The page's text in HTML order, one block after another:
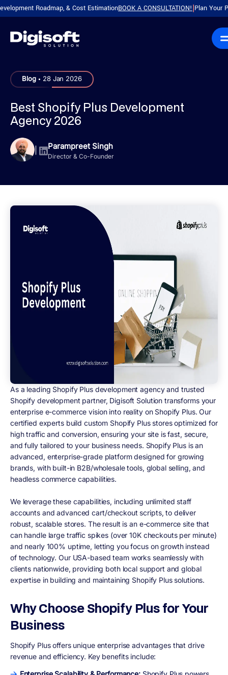
Roadmap, & Cost EstimationBOOK A CONSULTATION!|Plan Your Product
Blog . 28 Jan 2026
Best Shopify Plus Development
Agency 2026
| Parampreet Singh
Director & Co-Founder
As a leading Shopify Plus development agency and trusted
Shopify development partner, Digisoft Solution transforms your
enterprise e-commerce vision into reality on Shopify Plus. Our
certified experts build custom Shopify Plus stores optimized for
high traffic and conversion, ensuring your site is fast, secure,
and fully tailored to your business needs. Shopify Plus is an
advanced, enterprise-grade platform designed for growing
brands, with built-in B2B/wholesale tools, global selling, and
headless commerce capabilities.
We leverage these capabilities, including unlimited staff
accounts and advanced cart/checkout scripts, to deliver
robust, scalable stores. The result is an e-commerce site that
can handle large traffic spikes (over 10K checkouts per minute)
and nearly 100% uptime, letting you focus on growth instead
of technology. Our USA-based team works seamlessly with
clients nationwide, providing both local support and global
expertise in building and maintaining Shopify Plus solutions.
Why Choose Shopify Plus for Your
Business
Shopify Plus offers unique enterprise advantages that drive
revenue and efficiency. Key benefits include: